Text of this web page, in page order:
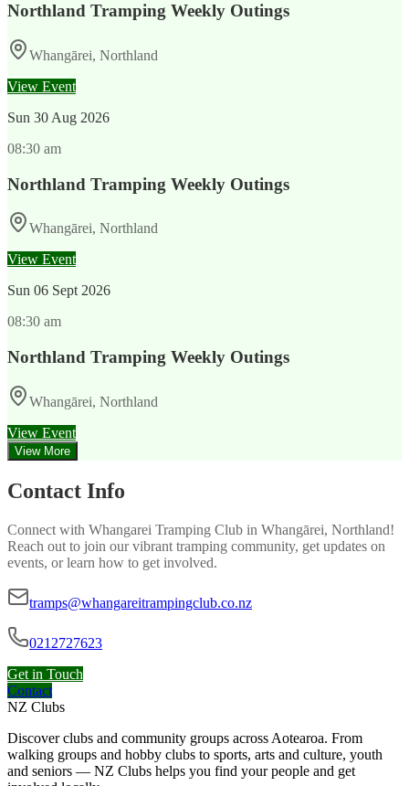
Northland Tramping Weekly Outings
Whangārei, Northland
View Event
Sun 30 Aug 2026
08:30 am
Northland Tramping Weekly Outings
Whangārei, Northland
View Event
Sun 06 Sept 2026
08:30 am
Northland Tramping Weekly Outings
Whangārei, Northland
View Event
View More
Contact Info
Connect with Whangarei Tramping Club in Whangārei, Northland!
Reach out to join our vibrant tramping community, get updates on
events, or learn how to get involved.
tramps@whangareitrampingclub.co.nz
0212727623
Get in Touch
Contact
NZ Clubs
Discover clubs and community groups across Aotearoa. From
walking groups and hobby clubs to sports, arts and culture, youth
and seniors — NZ Clubs helps you find your people and get